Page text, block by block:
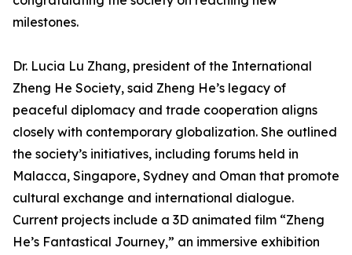
milestones.
Dr. Lucia Lu Zhang, president of the International
Zheng He Society, said Zheng He’s legacy of
peaceful diplomacy and trade cooperation aligns
closely with contemporary globalization. She outlined
the society’s initiatives, including forums held in
Malacca, Singapore, Sydney and Oman that promote
cultural exchange and international dialogue.
Current projects include a 3D animated film “Zheng
He’s Fantastical Journey,” an immersive exhibition